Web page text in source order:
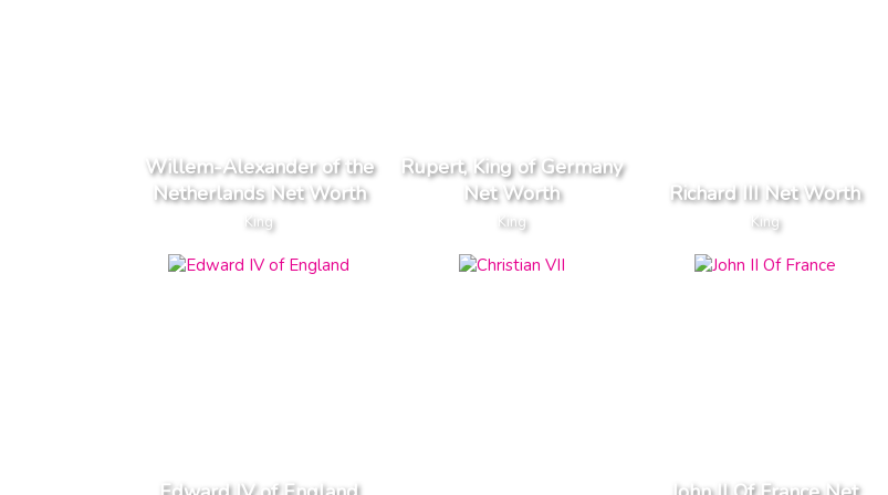
Willem-Alexander of the
Netherlands Net Worth
King
Rupert, King of Germany
Net Worth
King
Richard III Net Worth
King